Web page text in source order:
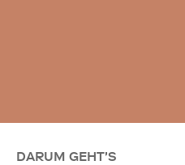
DARUM GEHT'S